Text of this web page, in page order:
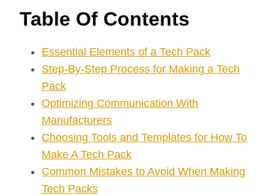
Table Of Contents
Essential Elements of a Tech Pack
Step-By-Step Process for Making a Tech
Pack
Optimizing Communication With
Manufacturers
Choosing Tools and Templates for How To
Make A Tech Pack
Common Mistakes to Avoid When Making
Tech Packs